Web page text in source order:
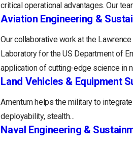
critical operational advantages. Our
Aviation Engineering &
Our collaborative work at the
Laboratory for the US Department of
application of cutting-edge science in
Land Vehicles & Equipment
Amentum helps the military to
deployability, stealth…
Naval Engineering &